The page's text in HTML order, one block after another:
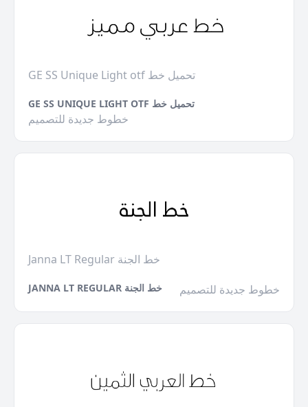
GE SS Unique Light otf تحميل خط
GE SS UNIQUE LIGHT OTF تحميل خط
خطوط جديدة للتصميم
Janna LT Regular خط الجنة
JANNA LT REGULAR خط الجنة خطوط جديدة للتصميم